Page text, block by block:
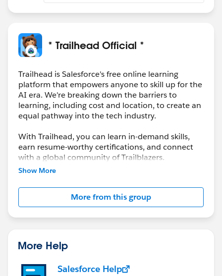
* Trailhead Official *
Trailhead is Salesforce's free online learning
platform that empowers anyone to skill up for the
AI era. We're breaking down the barriers to
learning, including cost and location, to create an
equal pathway into the tech industry.
With Trailhead, you can learn in-demand skills,
earn resume-worthy certifications, and connect
with a global community of Trailblazers.
Show More
More from this group
More Help
Salesforce Help